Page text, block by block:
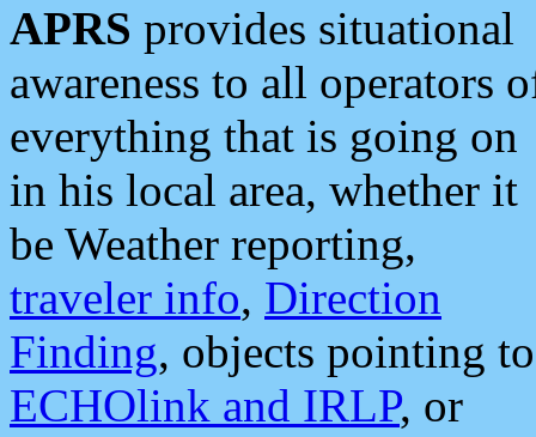
APRS provides situational
awareness to all operators
everything that is going on
in his local area, whether it
be Weather reporting,
traveler info, Direction
Finding, objects pointing to
ECHOlink and IRLP, or